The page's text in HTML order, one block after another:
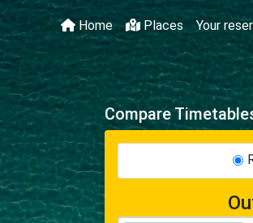
Home Places Your
Compare